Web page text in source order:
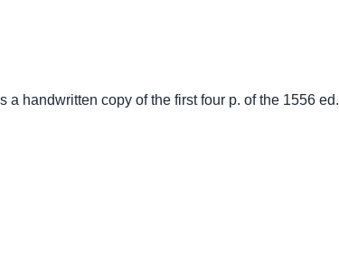
a handwritten copy of the first four p. of the 1556 ed.